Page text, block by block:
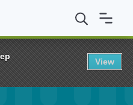
Scholarship for Flight
View